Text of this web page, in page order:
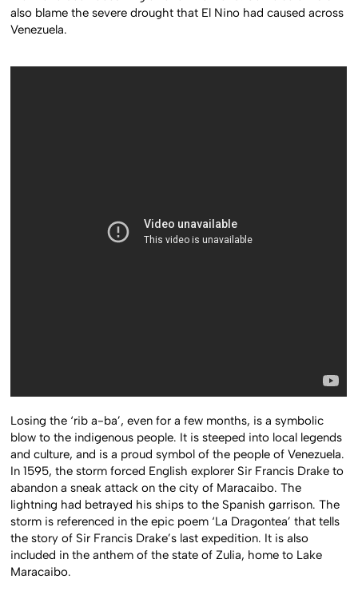
also blame the severe drought that El Nino had caused across
Venezuela.
Losing the ‘rib a-ba’, even for a few months, is a symbolic
blow to the indigenous people. It is steeped into local legends
and culture, and is a proud symbol of the people of Venezuela.
In 1595, the storm forced English explorer Sir Francis Drake to
abandon a sneak attack on the city of Maracaibo. The
lightning had betrayed his ships to the Spanish garrison. The
storm is referenced in the epic poem ‘La Dragontea’ that tells
the story of Sir Francis Drake’s last expedition. It is also
included in the anthem of the state of Zulia, home to Lake
Maracaibo.